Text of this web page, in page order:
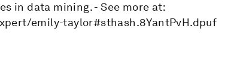
in data mining. - See more at:
emily-taylor#sthash.8YantPvH.dpuf